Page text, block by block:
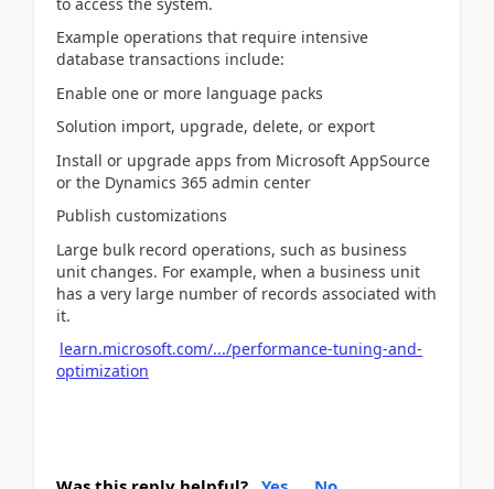
Example operations that require intensive
database transactions include:
Enable one or more language packs
Solution import, upgrade, delete, or export
Install or upgrade apps from Microsoft AppSource
or the Dynamics 365 admin center
Publish customizations
Large bulk record operations, such as business
unit changes. For example, when a business unit
has a very large number of records associated with
it.
learn.microsoft.com/.../performance-tuning-and-
optimization